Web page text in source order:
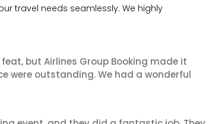
travel needs seamlessly. We highly
but Airlines Group Booking made it
were outstanding. We had a wonderful